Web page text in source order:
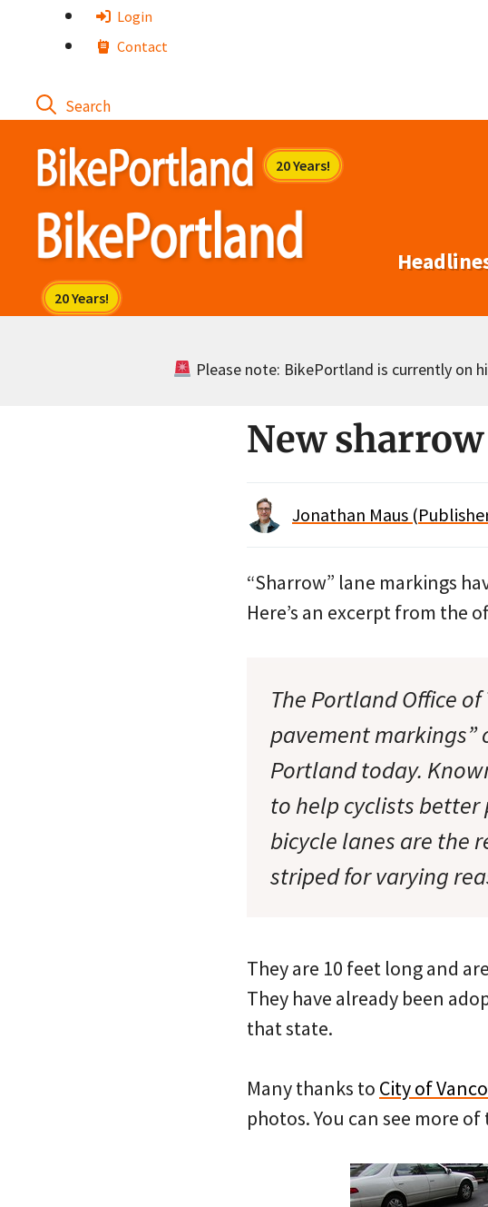
Login
Contact
Please note: BikePortland is currently on
New
Jonathan Maus
“Sharrow” lane markings
Here’s an excerpt from the
The Portland Office
pavement markings”
Portland today.
to help cyclists
bicycle lanes are the
striped for varying
They are 10 feet long and
They have already been
that state.
Many thanks to City of
photos. You can see more